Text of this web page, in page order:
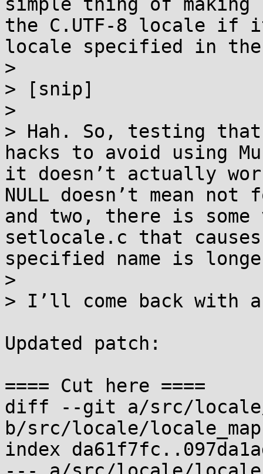
the C.UTF-8 locale if
locale specified in the
>
> [snip]
>
> Hah. So, testing that
hacks to avoid using
it doesn’t actually
NULL doesn’t mean
and two, there is some
setlocale.c that
specified name is longer
>
> I’ll come back with
Updated patch:
==== Cut here ====
diff --git a/src/locale/
b/src/locale/
index